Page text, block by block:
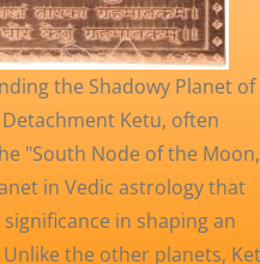
the Shadowy Planet of
Ketu, often
"South Node of the
in Vedic astrology that
in shaping an
the other planets,